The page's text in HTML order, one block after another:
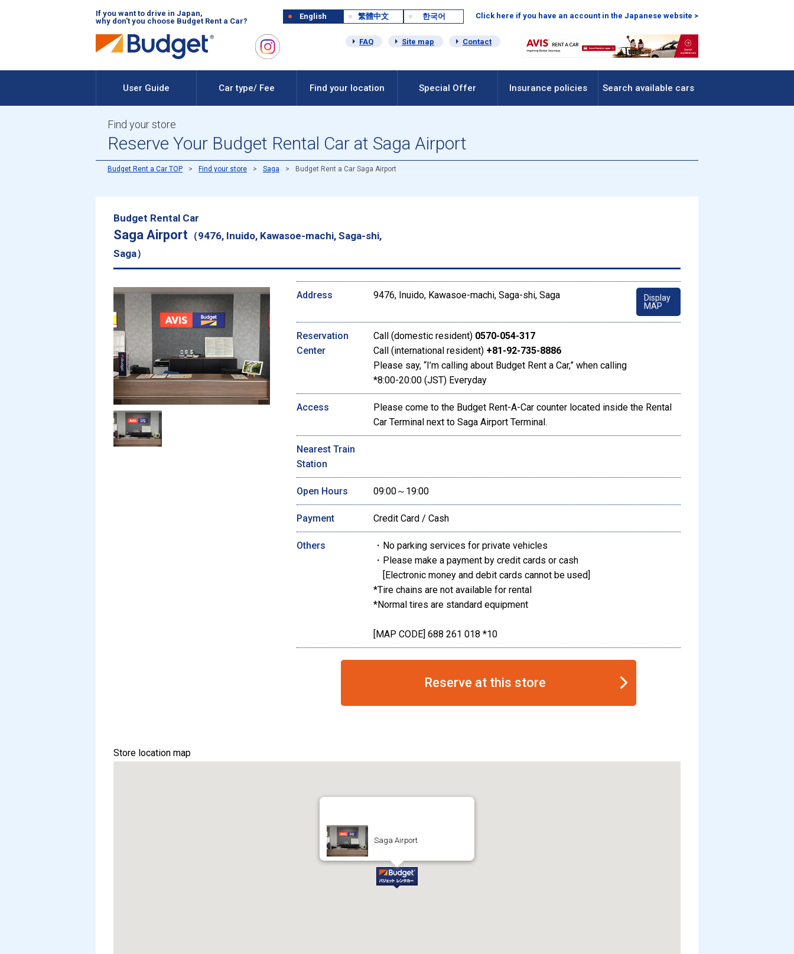
If you want to drive in Japan,
why don't you choose Budget Rent a Car?
Click here if you have an account in the Japanese website >
English 繁體中文 한국어
FAQ Site map Contact
User Guide Car type/ Fee Find your location Special Offer Insurance policies Search available cars
Find your store
Reserve Your Budget Rental Car at Saga Airport
Budget Rent a Car TOP Find your store Saga Budget Rent a Car Saga Airport
Budget Rental Car
Saga Airport （9476, Inuido, Kawasoe-machi, Saga-shi,
Saga）
Address 9476, Inuido, Kawasoe-machi, Saga-shi, Saga
Display
MAP
Reservation
Center
Call (domestic resident) 0570-054-317
Call (international resident) +81-92-735-8886
Please say, “I’m calling about Budget Rent a Car,” when calling
*8:00-20:00 (JST) Everyday
Access
Please come to the Budget Rent-A-Car counter located inside the Rental
Car Terminal next to Saga Airport Terminal.
Nearest Train
Station
Open Hours 09:00～19:00
Payment Credit Card / Cash
Others
・No parking services for private vehicles
・Please make a payment by credit cards or cash
[Electronic money and debit cards cannot be used]
*Tire chains are not available for rental
*Normal tires are standard equipment
[MAP CODE] 688 261 018 *10
Reserve at this store
Store location map
Saga Airport